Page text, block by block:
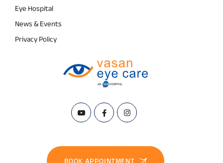
Eye Hospital
News & Events
Privacy Policy
BOOK APPOINTMENT